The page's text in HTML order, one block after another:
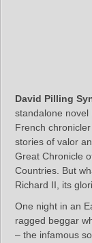
David Pilling
standalone novel
French
stories of valor
Great Chronicle
Countries. But
Richard II, its
One night in an
ragged beggar
– the infamous